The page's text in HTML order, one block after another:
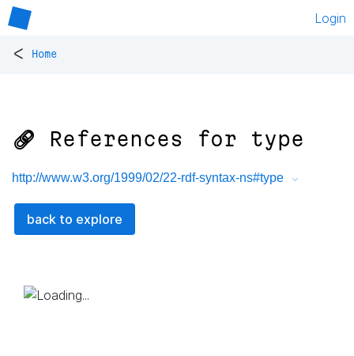
Login
< Home
🔗 References for type
http://www.w3.org/1999/02/22-rdf-syntax-ns#type
back to explore